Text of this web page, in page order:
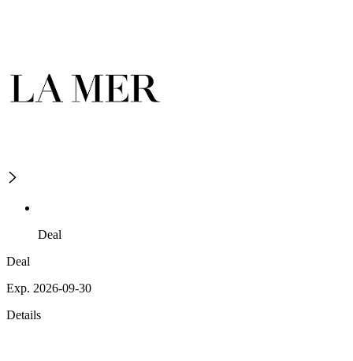
Deal
Deal
Exp. 2026-09-30
Details